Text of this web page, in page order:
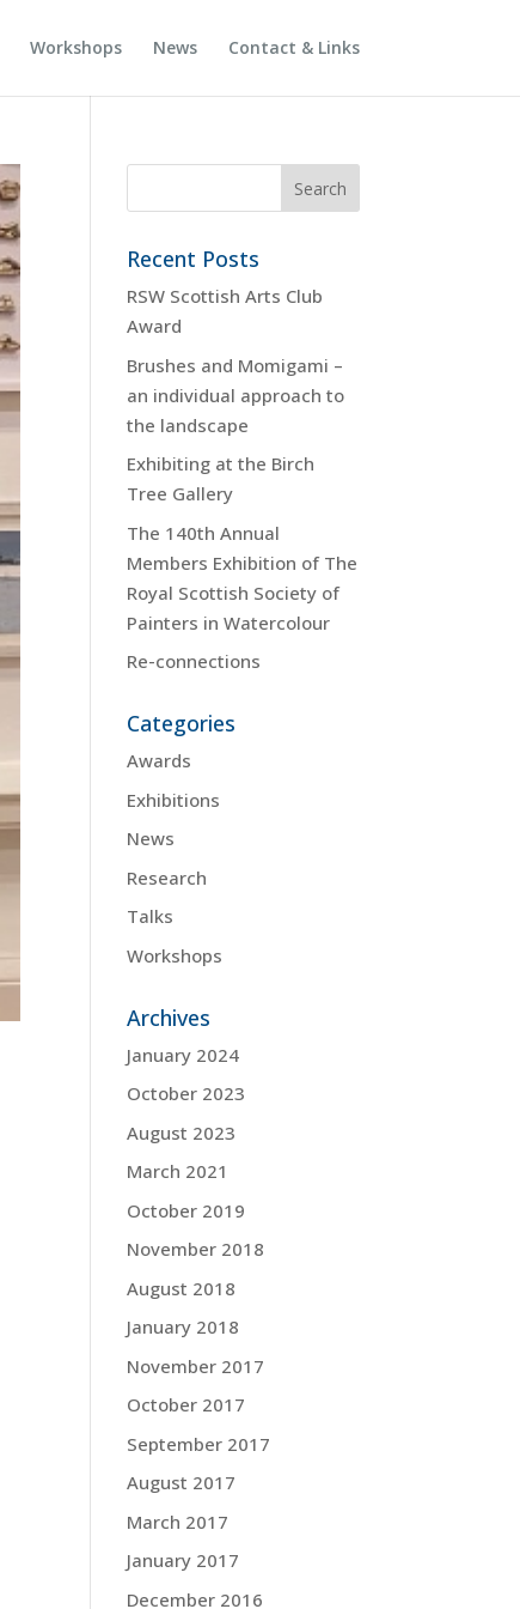
Workshops News Contact & Links
Recent Posts
RSW Scottish Arts Club
Award
Brushes and Momigami –
an individual approach to
the landscape
Exhibiting at the Birch
Tree Gallery
The 140th Annual
Members Exhibition of The
Royal Scottish Society of
Painters in Watercolour
Re-connections
Categories
Awards
Exhibitions
News
Research
Talks
Workshops
Archives
January 2024
October 2023
August 2023
March 2021
October 2019
November 2018
August 2018
January 2018
November 2017
October 2017
September 2017
August 2017
March 2017
January 2017
December 2016